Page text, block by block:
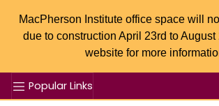
MacPherson Institute office space will
due to construction April 23rd to
website for more
Popular Links